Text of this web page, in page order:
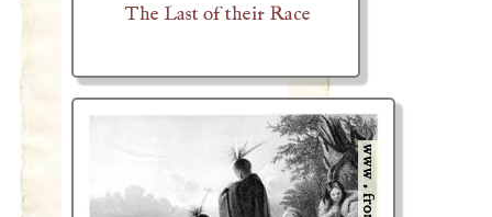
The Last of their Race